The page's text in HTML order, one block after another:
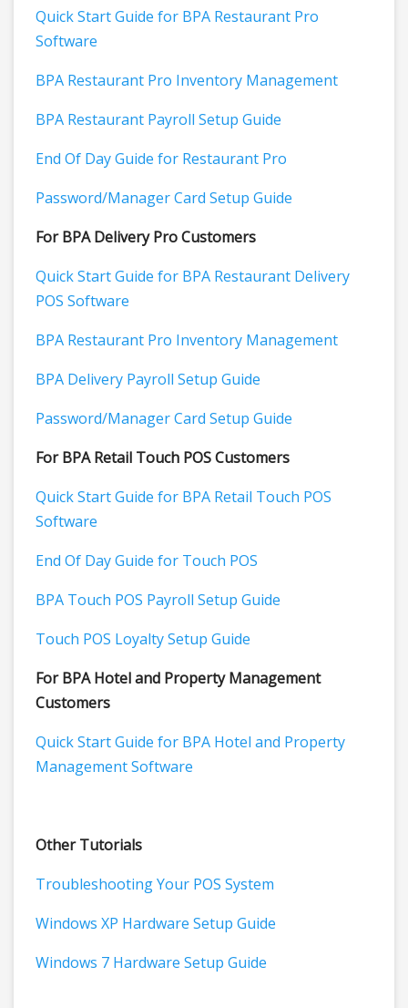
Quick Start Guide for BPA Restaurant Pro
Software
BPA Restaurant Pro Inventory Management
BPA Restaurant Payroll Setup Guide
End Of Day Guide for Restaurant Pro
Password/Manager Card Setup Guide
For BPA Delivery Pro Customers
Quick Start Guide for BPA Restaurant Delivery
POS Software
BPA Restaurant Pro Inventory Management
BPA Delivery Payroll Setup Guide
Password/Manager Card Setup Guide
For BPA Retail Touch POS Customers
Quick Start Guide for BPA Retail Touch POS
Software
End Of Day Guide for Touch POS
BPA Touch POS Payroll Setup Guide
Touch POS Loyalty Setup Guide
For BPA Hotel and Property Management
Customers
Quick Start Guide for BPA Hotel and Property
Management Software
Other Tutorials
Troubleshooting Your POS System
Windows XP Hardware Setup Guide
Windows 7 Hardware Setup Guide